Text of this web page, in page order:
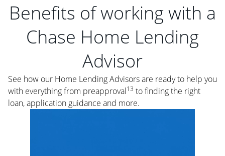
Benefits of working with a
Chase Home Lending
Advisor
See how our Home Lending Advisors are ready to help you
with everything from preapproval13 to finding the right
loan, application guidance and more.